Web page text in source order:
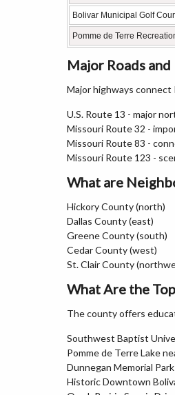
Bolivar Municipal Golf
Pomme de Terre
Major Roads
Major highways
U.S. Route 13 - major
Missouri Route 32 -
Missouri Route 83 -
Missouri Route 123 -
What are
Hickory County (north)
Dallas County (east)
Greene County (south)
Cedar County (west)
St. Clair County
What Are the
The county offers
Southwest Baptist
Pomme de Terre Lake
Dunnegan Memorial
Historic Downtown